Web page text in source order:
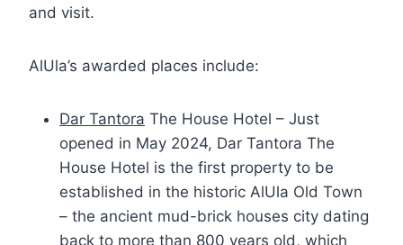
and visit.
AlUla’s awarded places include:
Dar Tantora The House Hotel – Just
opened in May 2024, Dar Tantora The
House Hotel is the first property to be
established in the historic AlUla Old Town
– the ancient mud-brick houses city dating
back to more than 800 years old, which